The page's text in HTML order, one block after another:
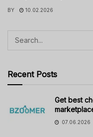
BY 10.02.2026
Recent Posts
Get best
07.06.2026